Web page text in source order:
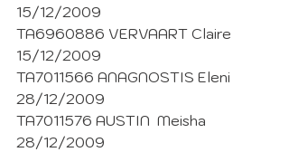
15/12/2009
TA6960886 VERVAART Claire
15/12/2009
TA7011566 ANAGNOSTIS Eleni
28/12/2009
TA7011576 AUSTIN  Meisha
28/12/2009